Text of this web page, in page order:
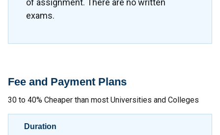
of assignment. There are no written
exams.
Fee and Payment Plans
30 to 40% Cheaper than most Universities and Colleges
Duration